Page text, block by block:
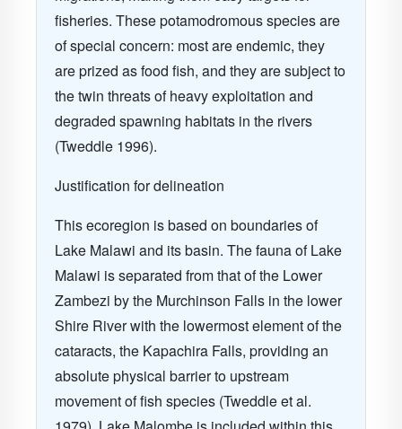
fisheries. These potamodromous species are
of special concern: most are endemic, they
are prized as food fish, and they are subject to
the twin threats of heavy exploitation and
degraded spawning habitats in the rivers
(Tweddle 1996).
Justification for delineation
This ecoregion is based on boundaries of
Lake Malawi and its basin. The fauna of Lake
Malawi is separated from that of the Lower
Zambezi by the Murchinson Falls in the lower
Shire River with the lowermost element of the
cataracts, the Kapachira Falls, providing an
absolute physical barrier to upstream
movement of fish species (Tweddle et al.